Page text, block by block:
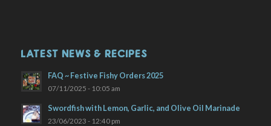
LATEST NEWS & RECIPES
FAQ ~ Festive Fishy Orders 2025
07/11/2025 - 10:05 am
Swordfish with Lemon, Garlic, and Olive Oil Marinade
23/06/2023 - 12:40 pm